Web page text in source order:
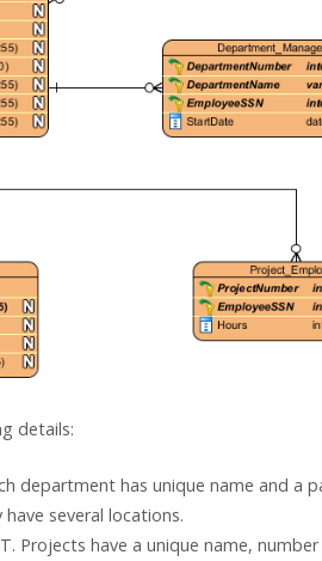
details:
department has unique name and
several locations.
Projects have a unique name,